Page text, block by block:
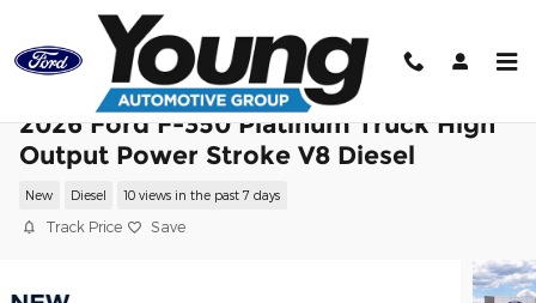
Skip to main content
2026 Ford F-350 Platinum Truck High
Output Power Stroke V8 Diesel
New Diesel 10 views in the past 7 days
Track Price Save